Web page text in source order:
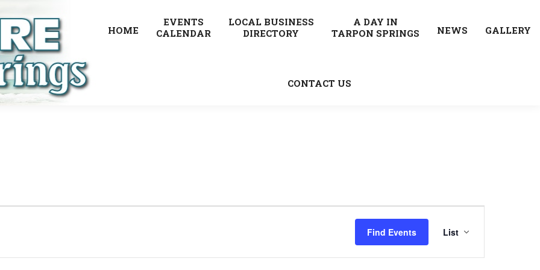
HOME
EVENTS
CALENDAR
LOCAL BUSINESS
DIRECTORY
A DAY IN
TARPON SPRINGS
NEWS GALLERY
CONTACT US
Find Events
Views
List